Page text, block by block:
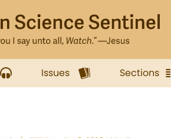
Issues Sections